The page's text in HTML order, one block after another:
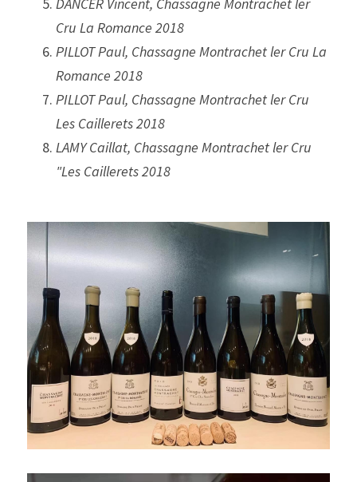
Cru La Romance 2018
PILLOT Paul, Chassagne Montrachet ler Cru La
Romance 2018
PILLOT Paul, Chassagne Montrachet ler Cru
Les Caillerets 2018
LAMY Caillat, Chassagne Montrachet ler Cru
"Les Caillerets 2018